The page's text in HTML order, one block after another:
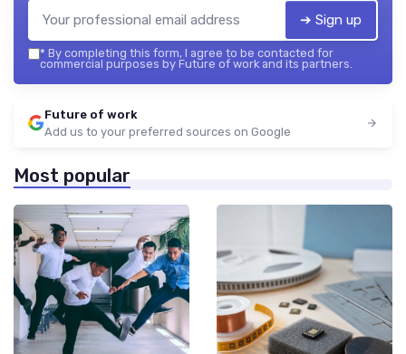
➔ Sign up
* By completing this form, I agree to be contacted for
commercial purposes by Future of work and its partners.
Future of work
Add us to your preferred sources on Google
Most popular